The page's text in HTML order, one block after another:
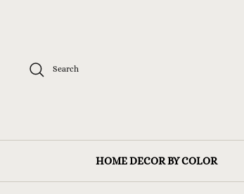
Search
HOME DECOR BY COLOR